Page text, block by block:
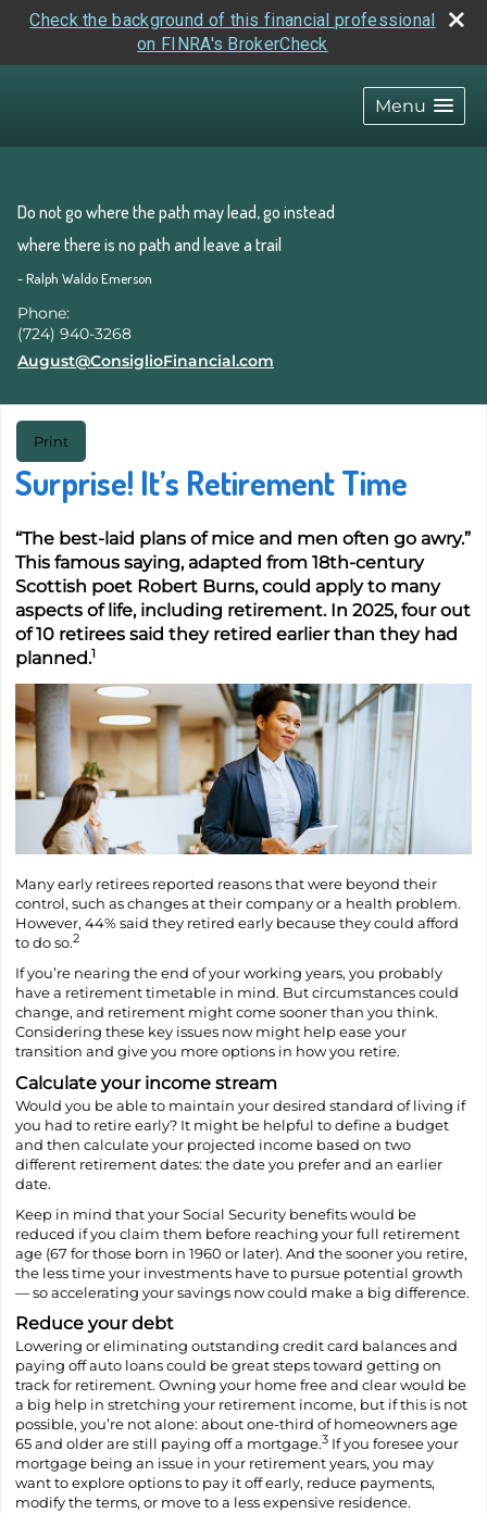
Check the background of this financial professional
on FINRA's BrokerCheck
Menu
Do not go where the path may lead, go instead
where there is no path and leave a trail
- Ralph Waldo Emerson
Phone:
(724) 940-3268
E-mail address:
August@ConsiglioFinancial.com
Print
Surprise! It’s Retirement Time
“The best-laid plans of mice and men often go awry.”
This famous saying, adapted from 18th-century
Scottish poet Robert Burns, could apply to many
aspects of life, including retirement. In 2025, four out
of 10 retirees said they retired earlier than they had
planned.1
Many early retirees reported reasons that were beyond their
control, such as changes at their company or a health problem.
However, 44% said they retired early because they could afford
to do so.2
If you’re nearing the end of your working years, you probably
have a retirement timetable in mind. But circumstances could
change, and retirement might come sooner than you think.
Considering these key issues now might help ease your
transition and give you more options in how you retire.
Calculate your income stream
Would you be able to maintain your desired standard of living if
you had to retire early? It might be helpful to define a budget
and then calculate your projected income based on two
different retirement dates: the date you prefer and an earlier
date.
Keep in mind that your Social Security benefits would be
reduced if you claim them before reaching your full retirement
age (67 for those born in 1960 or later). And the sooner you retire,
the less time your investments have to pursue potential growth
— so accelerating your savings now could make a big difference.
Reduce your debt
Lowering or eliminating outstanding credit card balances and
paying off auto loans could be great steps toward getting on
track for retirement. Owning your home free and clear would be
a big help in stretching your retirement income, but if this is not
possible, you’re not alone: about one-third of homeowners age
65 and older are still paying off a mortgage.3 If you foresee your
mortgage being an issue in your retirement years, you may
want to explore options to pay it off early, reduce payments,
modify the terms, or move to a less expensive residence.